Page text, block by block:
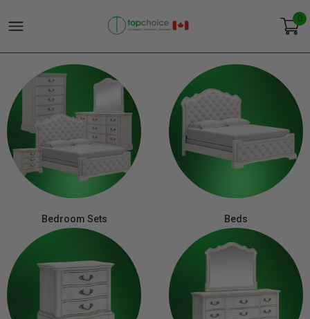
0
Bedroom Sets Beds